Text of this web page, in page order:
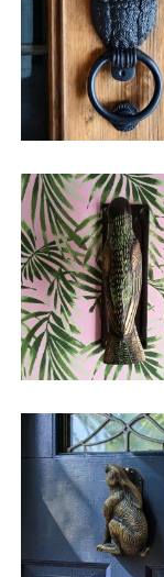
$38.75
$24.50
$45.25